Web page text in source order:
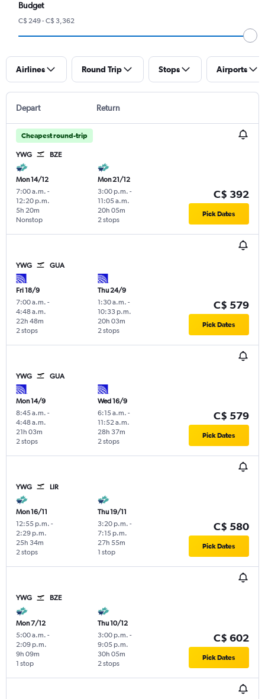
Budget
C$ 249 - C$ 3,362
Airlines Round Trip Stops Airports
Depart Return
Cheapest round-trip
YWG BZE
Mon 14/12
7:00 a.m. -
12:20 p.m.
Nonstop
5h 20m
Mon 21/12
3:00 p.m. -
11:05 a.m.
2 stops
20h 05m
C$ 392
Pick Dates
YWG GUA
Fri 18/9
7:00 a.m. -
4:48 a.m.
2 stops
22h 48m
Thu 24/9
1:30 a.m. -
10:33 p.m.
2 stops
20h 03m
C$ 579
Pick Dates
YWG GUA
Mon 14/9
8:45 a.m. -
4:48 a.m.
2 stops
21h 03m
Wed 16/9
6:15 a.m. -
11:52 a.m.
2 stops
28h 37m
C$ 579
Pick Dates
YWG LIR
Mon 16/11
12:55 p.m. -
2:29 p.m.
2 stops
25h 34m
Thu 19/11
3:20 p.m. -
7:15 p.m.
1 stop
27h 55m
C$ 580
Pick Dates
YWG BZE
Mon 7/12
5:00 a.m. -
2:09 p.m.
1 stop
9h 09m
Thu 10/12
3:00 p.m. -
9:05 p.m.
2 stops
30h 05m
C$ 602
Pick Dates